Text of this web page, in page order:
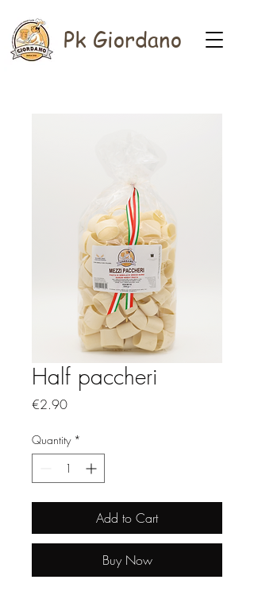
Pk Giordano
Half paccheri
€2.90Price
Quantity *
Add to Cart
Buy Now